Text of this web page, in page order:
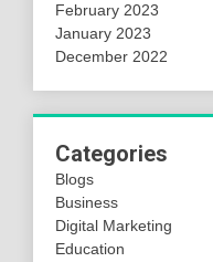
February 2023
January 2023
December 2022
Categories
Blogs
Business
Digital Marketing
Education